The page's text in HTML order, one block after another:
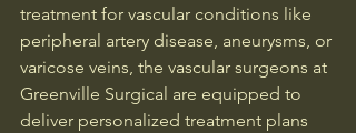
treatment for vascular conditions like
peripheral artery disease, aneurysms, or
varicose veins, the vascular surgeons at
Greenville Surgical are equipped to
deliver personalized treatment plans